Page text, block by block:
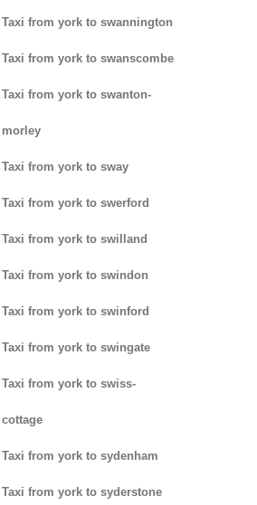
Taxi from york to swannington
Taxi from york to swanscombe
Taxi from york to swanton-
morley
Taxi from york to sway
Taxi from york to swerford
Taxi from york to swilland
Taxi from york to swindon
Taxi from york to swinford
Taxi from york to swingate
Taxi from york to swiss-
cottage
Taxi from york to sydenham
Taxi from york to syderstone